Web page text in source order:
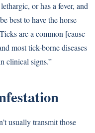
or has a fever, and
best to have the horse
are a common [cause
most tick-borne diseases
clinical signs.”
usually transmit those